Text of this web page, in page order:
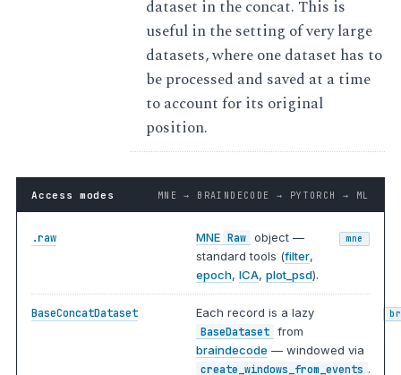
dataset in the concat. This is
useful in the setting of very large
datasets, where one dataset has to
be processed and saved at a time
to account for its original
position.
Access modes MNE → BRAINDECODE → PYTORCH → ML
.raw MNE Raw object —
standard tools (filter,
epoch,ICA,plot_psd).
mne
BaseConcatDataset Each record is a lazy
BaseDataset from
braindecode — windowed via
create_windows_from_events .